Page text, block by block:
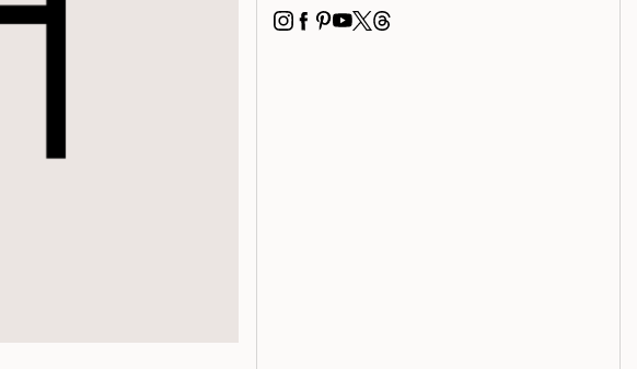
INSTAGRAM
FACEBOOK
PINTEREST
YOUTUBE
X THREADS